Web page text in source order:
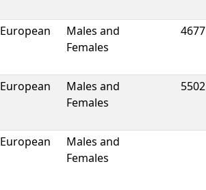
European
Males and
Females
4677
European
Males and
Females
5502
European
Males and
Females